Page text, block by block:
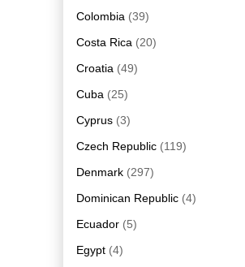
Colombia (39)
Costa Rica (20)
Croatia (49)
Cuba (25)
Cyprus (3)
Czech Republic (119)
Denmark (297)
Dominican Republic (4)
Ecuador (5)
Egypt (4)